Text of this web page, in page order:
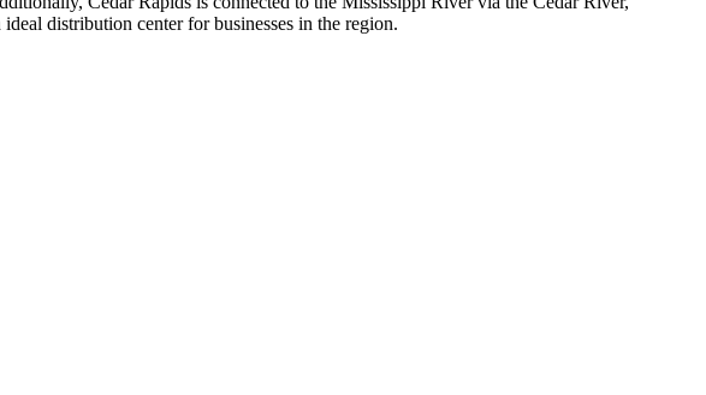
distribution center for businesses in the region.